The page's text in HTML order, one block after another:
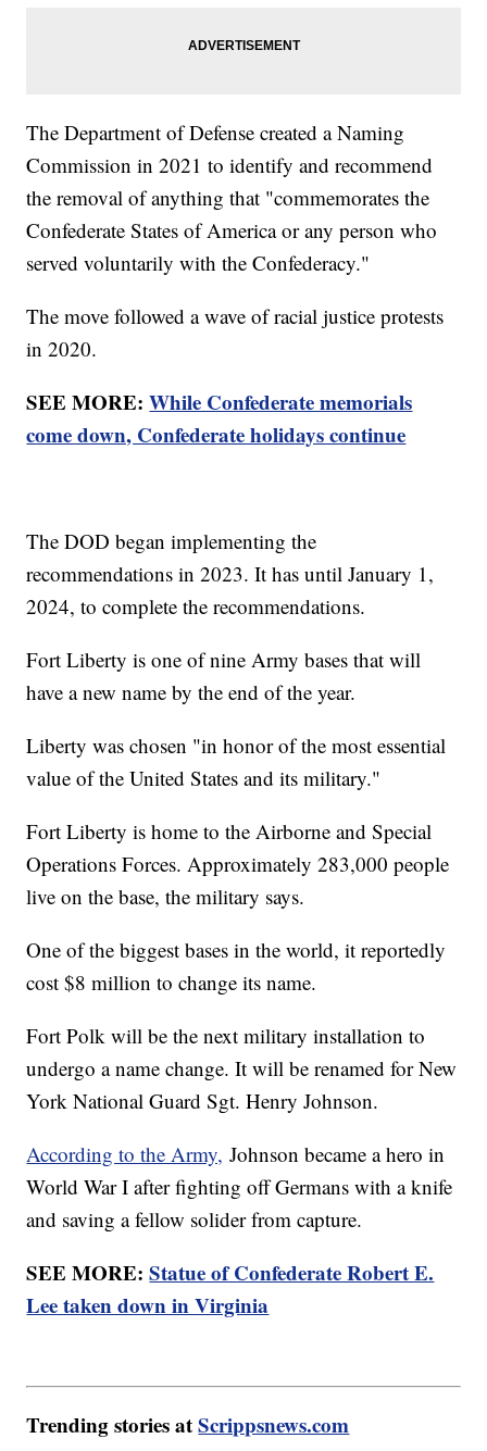
The Department of Defense created a Naming
Commission in 2021 to identify and recommend
the removal of anything that "commemorates the
Confederate States of America or any person who
served voluntarily with the Confederacy."
The move followed a wave of racial justice protests
in 2020.
SEE MORE:While Confederate memorials
come down, Confederate holidays continue
The DOD began implementing the
recommendations in 2023. It has until January 1,
2024, to complete the recommendations.
Fort Liberty is one of nine Army bases that will
have a new name by the end of the year.
Liberty was chosen "in honor of the most essential
value of the United States and its military."
Fort Liberty is home to the Airborne and Special
Operations Forces. Approximately 283,000 people
live on the base, the military says.
One of the biggest bases in the world, it reportedly
cost $8 million to change its name.
Fort Polk will be the next military installation to
undergo a name change. It will be renamed for New
York National Guard Sgt. Henry Johnson.
According to the Army, Johnson became a hero in
World War I after fighting off Germans with a knife
and saving a fellow solider from capture.
SEE MORE:Statue of Confederate Robert E.
Lee taken down in Virginia
Trending stories atScrippsnews.com